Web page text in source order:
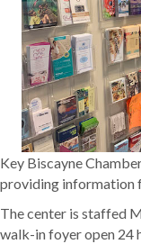
Key Biscayne
providing information
The center is staffed
walk-in foyer open 24